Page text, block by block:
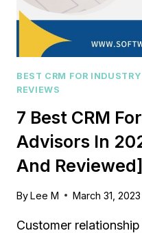
BEST CRM FOR INDUSTRY
REVIEWS
7 Best CRM
Advisors In
And Reviewed]
ByLee M March 31, 2023
Customer